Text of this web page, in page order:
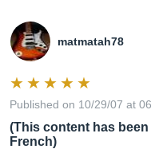
matmatah78
Published on 10/29/07 at
(This content has
French)